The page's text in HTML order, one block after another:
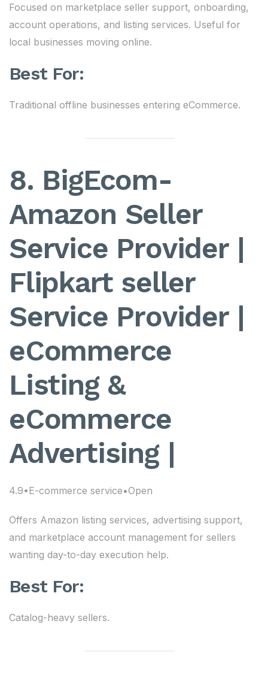
Focused on marketplace seller support, onboarding,
account operations, and listing services. Useful for
local businesses moving online.
Best For:
Traditional offline businesses entering eCommerce.
8. BigEcom-
Amazon Seller
Service Provider |
Flipkart seller
Service Provider |
eCommerce
Listing &
eCommerce
Advertising |
4.9•E-commerce service•Open
Offers Amazon listing services, advertising support,
and marketplace account management for sellers
wanting day-to-day execution help.
Best For:
Catalog-heavy sellers.